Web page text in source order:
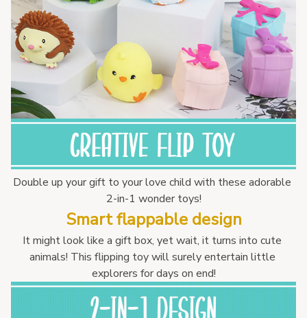
Double up your gift to your love child with these adorable
2-in-1 wonder toys!
Smart flappable design
It might look like a gift box, yet wait, it turns into cute
animals! This flipping toy will surely entertain little
explorers for days on end!